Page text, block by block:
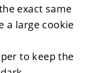
exact same
a large cookie
to keep the